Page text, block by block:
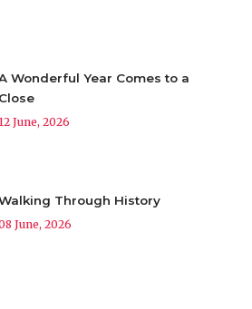
Wonderful Year Comes to a
Close
12 June, 2026
Through History
June, 2026